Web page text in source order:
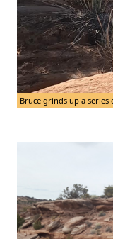
Bruce grinds up a series